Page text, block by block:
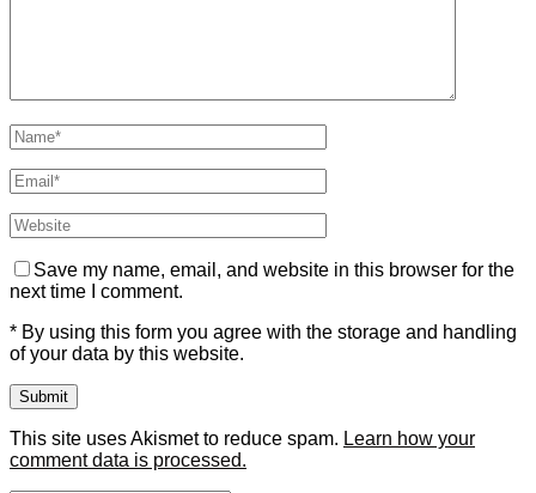
Save my name, email, and website in this browser for the
next time I comment.
* By using this form you agree with the storage and handling
of your data by this website.
This site uses Akismet to reduce spam. Learn how your
comment data is processed.